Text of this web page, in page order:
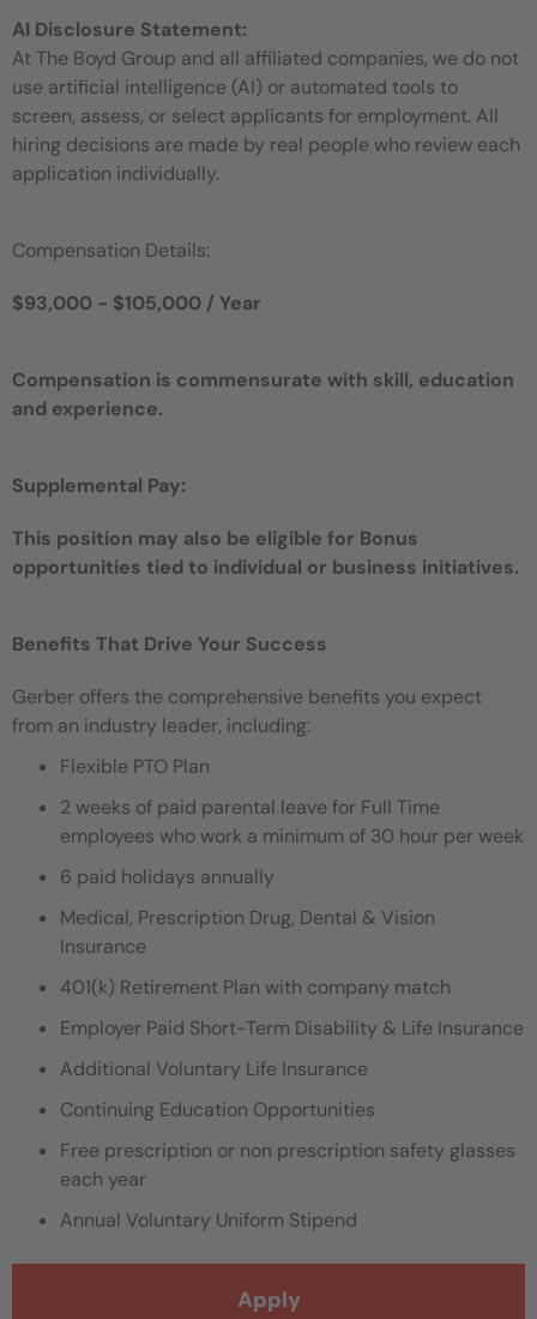
AI Disclosure Statement:
At The Boyd Group and all affiliated companies, we do not
use artificial intelligence (AI) or automated tools to
screen, assess, or select applicants for employment. All
hiring decisions are made by real people who review each
application individually.
Compensation Details:
$93,000 - $105,000 / Year
Compensation is commensurate with skill, education
and experience.
Supplemental Pay:
This position may also be eligible for Bonus
opportunities tied to individual or business initiatives.
Benefits That Drive Your Success
Gerber offers the comprehensive benefits you expect
from an industry leader, including:
Flexible PTO Plan
2 weeks of paid parental leave for Full Time
employees who work a minimum of 30 hour per week
6 paid holidays annually
Medical, Prescription Drug, Dental & Vision
Insurance
401(k) Retirement Plan with company match
Employer Paid Short-Term Disability & Life Insurance
Additional Voluntary Life Insurance
Continuing Education Opportunities
Free prescription or non prescription safety glasses
each year
Annual Voluntary Uniform Stipend
Apply